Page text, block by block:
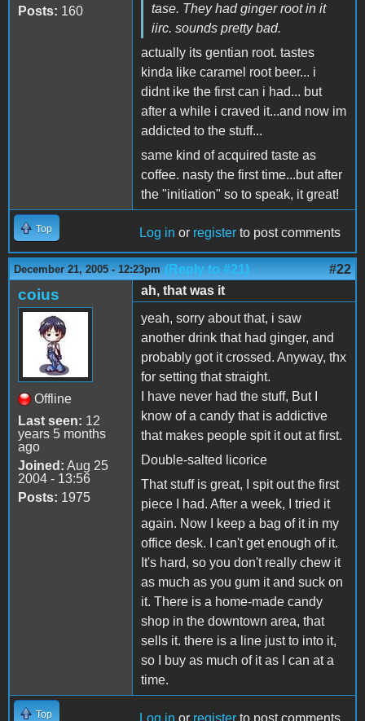
Posts: 160
tase. They had ginger root in it
iirc. sounds pretty bad.
actually its gentian root. tastes
kinda like caramel root beer... i
didnt ike the first can i had... but
after a while i craved it...and now im
addicted to the stuff...
same kind of acquired taste as
coffee. nasty the first time...but after
the "initiation" so to speak, it great!
Top Log in or register to post comments
December 21, 2005 - 12:23pm (Reply to #21) #22
coius
Offline
Last seen: 12
years 5 months
ago
Joined: Aug 25
2004 - 13:56
Posts: 1975
ah, that was it
yeah, sorry about that, i saw
another drink that had ginger, and
probably got it crossed. Anyway, thx
for setting that straight.
I have never had the stuff, But I
know of a candy that is addictive
that makes people spit it out at first.
Double-salted licorice
That stuff is great, I spit out the first
piece I had. After a week, I tried it
again. Now I keep a bag of it in my
office desk. I can't get enough of it.
It's hard, so you don't really chew it
as much as you gum it and suck on
it. There is a home-made candy
shop in the downtown area, that
sells it. there is a line just to into it,
so I buy as much of it as I can at a
time.
Top Log in or register to post comments